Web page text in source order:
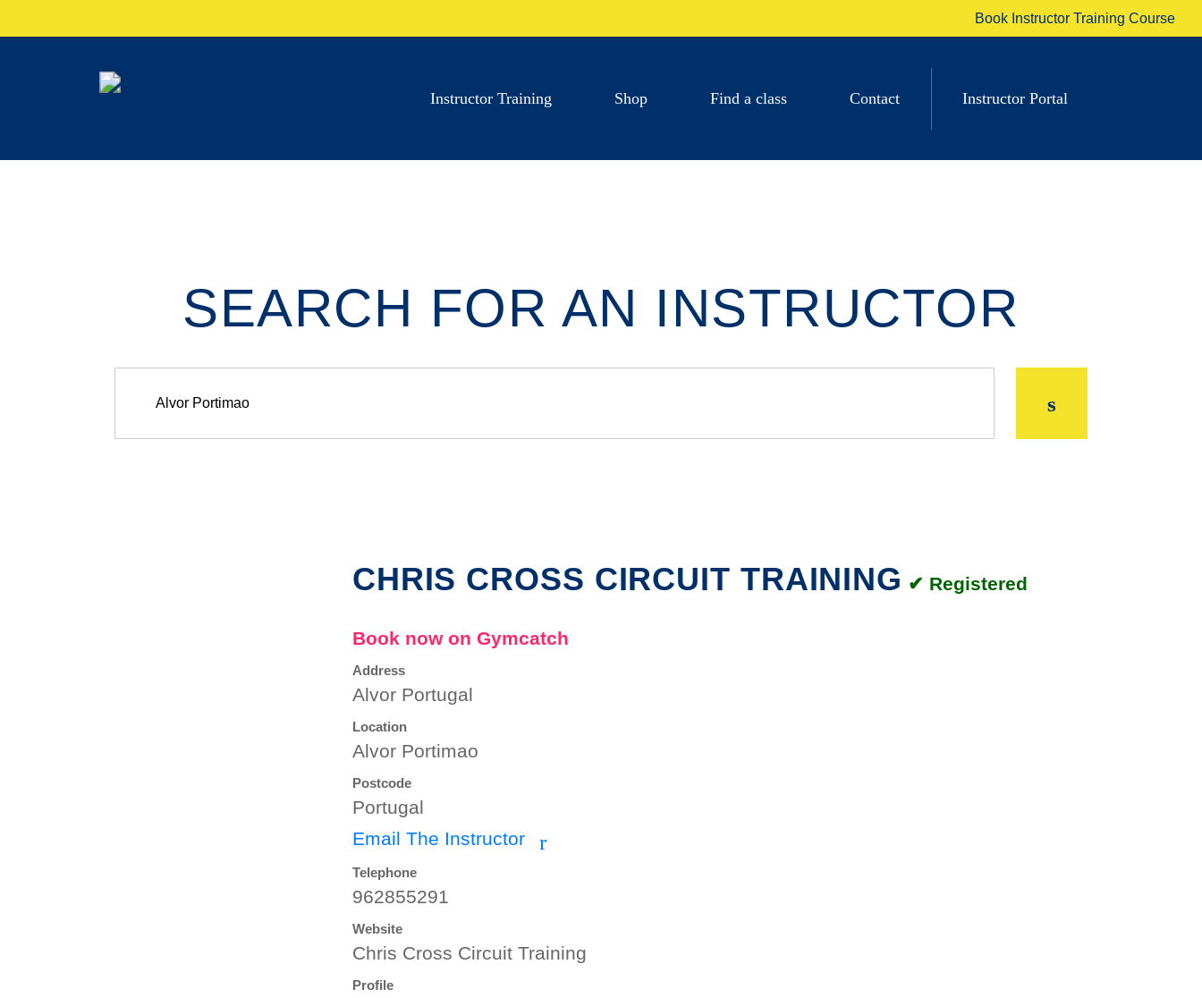
Book Instructor Training Course
Instructor Training Shop Find a class Contact Instructor Portal
SEARCH FOR AN INSTRUCTOR
CHRIS CROSS CIRCUIT TRAINING ✔ Registered
Book now on Gymcatch
Address
Alvor Portugal
Location
Alvor Portimao
Postcode
Portugal
Email The Instructor
r
Telephone
962855291
Website
Chris Cross Circuit Training
Profile